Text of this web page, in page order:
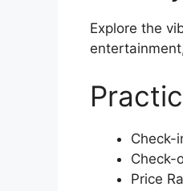
Explore the
Check-
Check-
Price